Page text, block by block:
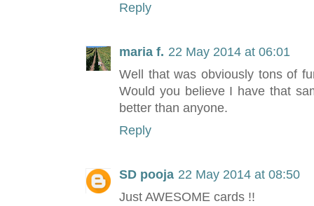
Reply
maria f. 22 May 2014 at 06:01
Well that was obviously tons of
Would you believe I have that
better than anyone.
Reply
SD pooja 22 May 2014 at 08:50
Just AWESOME cards !!